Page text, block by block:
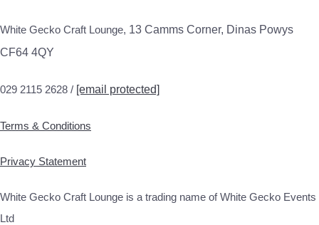
White Gecko Craft Lounge, 13 Camms Corner, Dinas Powys
CF64 4QY
029 2115 2628 / [email protected]
Terms & Conditions
Privacy Statement
White Gecko Craft Lounge is a trading name of White Gecko Events
Ltd